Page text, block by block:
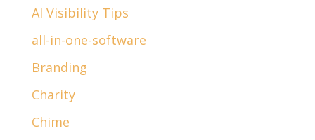
AI Visibility Tips
all-in-one-software
Branding
Charity
Chime